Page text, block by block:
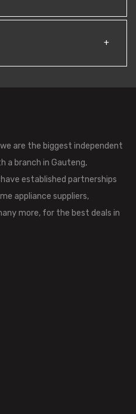
are the biggest independent
a branch in Gauteng,
established partnerships
appliance suppliers,
more, for the best deals in